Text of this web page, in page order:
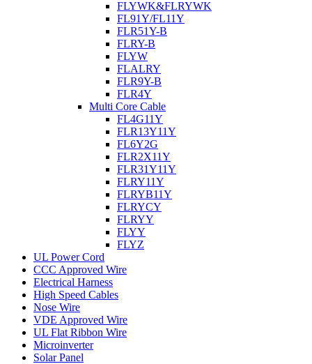
FLYWK&FLRYWK
FL91Y/FL11Y
FLR51Y-B
FLRY-B
FLYW
FLALRY
FLR9Y-B
FLR4Y
Multi Core Cable
FL4G11Y
FLR13Y11Y
FL6Y2G
FLR2X11Y
FLR31Y11Y
FLRY11Y
FLRYB11Y
FLRYCY
FLRYY
FLYY
FLYZ
UL Power Cord
CCC Approved Wire
Electrical Harness
High Speed Cables
Nose Wire
VDE Approved Wire
UL Flat Ribbon Wire
Microinverter
Solar Panel